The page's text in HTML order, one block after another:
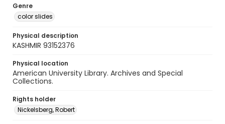
Genre
color slides
Physical description
KASHMIR 93152376
Physical location
American University Library. Archives and Special
Collections.
Rights holder
Nickelsberg, Robert